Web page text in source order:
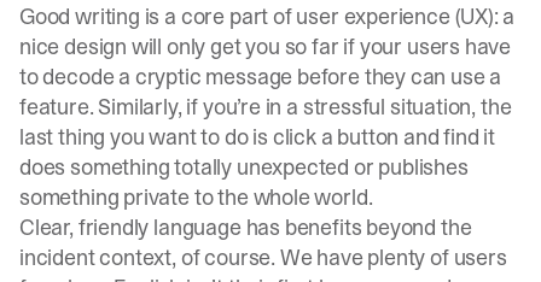
Good writing is a core part of user experience (UX): a
nice design will only get you so far if your users have
to decode a cryptic message before they can use a
feature. Similarly, if you’re in a stressful situation, the
last thing you want to do is click a button and find it
does something totally unexpected or publishes
something private to the whole world.
Clear, friendly language has benefits beyond the
incident context, of course. We have plenty of users